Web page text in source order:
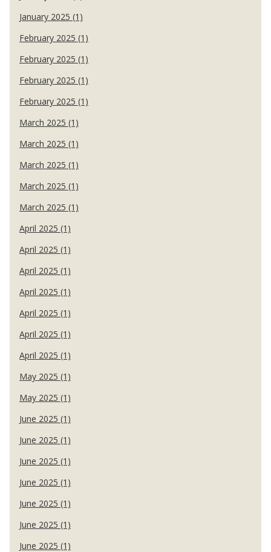
January 2025 (1)
February 2025 (1)
February 2025 (1)
February 2025 (1)
February 2025 (1)
March 2025 (1)
March 2025 (1)
March 2025 (1)
March 2025 (1)
March 2025 (1)
April 2025 (1)
April 2025 (1)
April 2025 (1)
April 2025 (1)
April 2025 (1)
April 2025 (1)
April 2025 (1)
May 2025 (1)
May 2025 (1)
June 2025 (1)
June 2025 (1)
June 2025 (1)
June 2025 (1)
June 2025 (1)
June 2025 (1)
June 2025 (1)